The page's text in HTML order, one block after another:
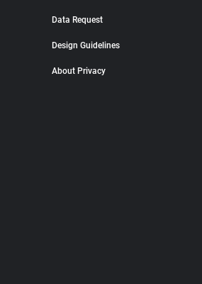
Data Request
Design Guidelines
About Privacy